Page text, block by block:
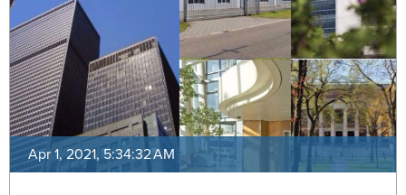
Apr 1, 2021, 5:34:32 AM